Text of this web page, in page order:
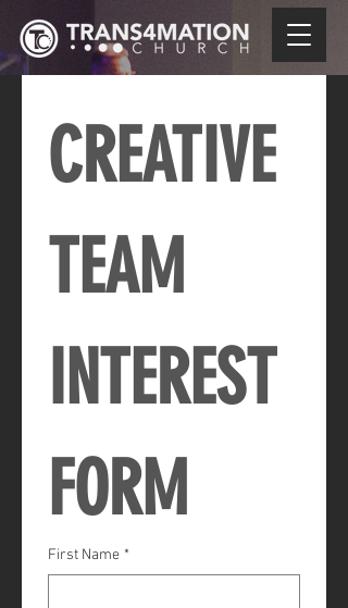
CREATIVE
TEAM
INTEREST
FORM
First Name *